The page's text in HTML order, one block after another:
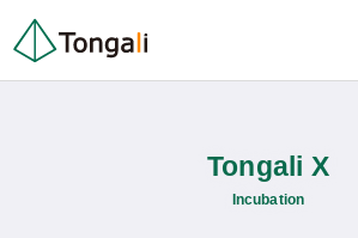
Tongali X
Incubation